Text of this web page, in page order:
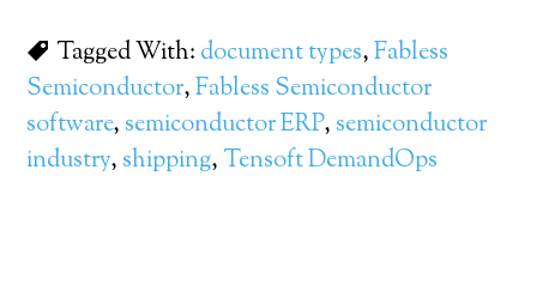
Tagged With: document types,Fabless
Semiconductor,Fabless Semiconductor
software, semiconductor ERP, semiconductor
industry, shipping, Tensoft DemandOps